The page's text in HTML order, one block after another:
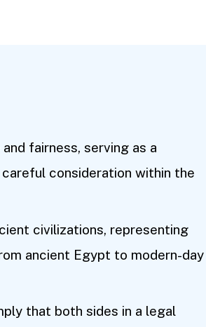
fairness, serving as a
consideration within the
civilizations, representing
ancient Egypt to modern-day
that both sides in a legal